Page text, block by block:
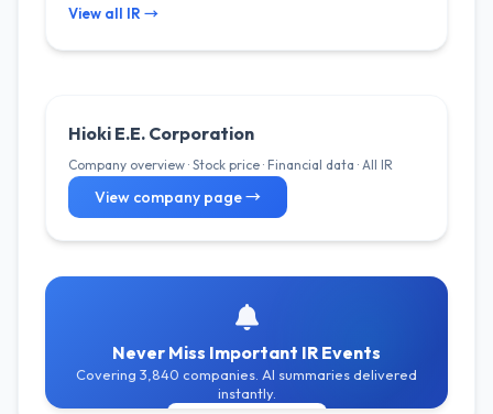
View all IR →
Hioki E.E. Corporation
Company overview · Stock price · Financial data · All IR
View company page →
Never Miss Important IR Events
Covering 3,840 companies. AI summaries delivered
instantly.